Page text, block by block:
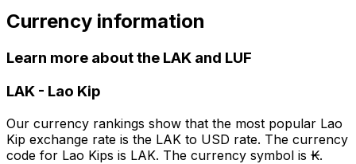
Currency information
Learn more about the LAK and LUF
LAK - Lao Kip
Our currency rankings show that the most popular Lao
Kip exchange rate is the LAK to USD rate. The currency
code for Lao Kips is LAK. The currency symbol is ₭.